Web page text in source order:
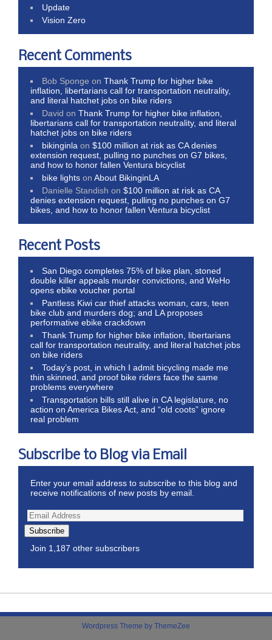
Update
Vision Zero
Recent Comments
Bob Sponge onThank Trump for higher bike
inflation, libertarians call for transportation neutrality,
and literal hatchet jobs on bike riders
David onThank Trump for higher bike inflation,
libertarians call for transportation neutrality, and literal
hatchet jobs on bike riders
bikinginla on$100 million at risk as CA denies
extension request, pulling no punches on G7 bikes,
and how to honor fallen Ventura bicyclist
bike lights onAbout BikinginLA
Danielle Standish on$100 million at risk as CA
denies extension request, pulling no punches on G7
bikes, and how to honor fallen Ventura bicyclist
Recent Posts
San Diego completes 75% of bike plan, stoned
double killer appeals murder convictions, and WeHo
opens ebike voucher portal
Pantless Kiwi car thief attacks woman, cars, teen
bike club and murders dog; and LA proposes
performative ebike crackdown
Thank Trump for higher bike inflation, libertarians
call for transportation neutrality, and literal hatchet jobs
on bike riders
Today’s post, in which I admit bicycling made me
thin skinned, and proof bike riders face the same
problems everywhere
Transportation bills still alive in CA legislature, no
action on America Bikes Act, and “old coots” ignore
real problem
Subscribe to Blog via Email
Enter your email address to subscribe to this blog and
receive notifications of new posts by email.
Subscribe
Join 1,187 other subscribers
Wordpress Theme by ThemeZee